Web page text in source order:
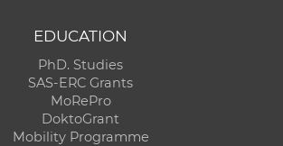
EDUCATION
PhD. Studies
SAS-ERC Grants
MoRePro
DoktoGrant
Mobility Programme